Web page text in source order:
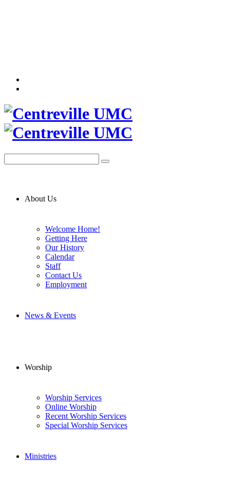
About Us
Welcome Home!
Getting Here
Our History
Calendar
Staff
Contact Us
Employment
News & Events
Worship
Worship Services
Online Worship
Recent Worship Services
Special Worship Services
Ministries